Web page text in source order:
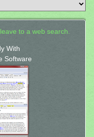
to a web search.
With
Software